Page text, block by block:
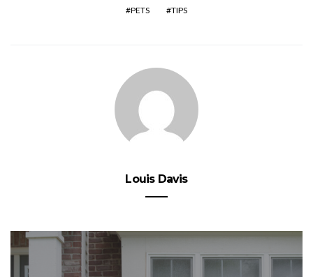
PETS TIPS
Louis Davis